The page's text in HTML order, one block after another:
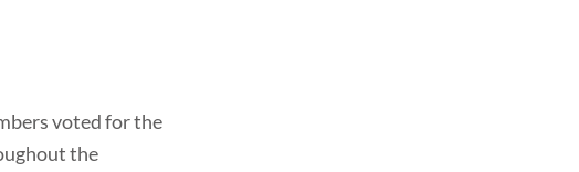
voted for the
the